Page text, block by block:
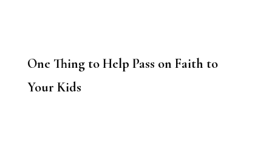
One Thing to Help Pass on Faith to
Your Kids